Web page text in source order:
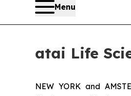
Menu
atai Life
NEW YORK and